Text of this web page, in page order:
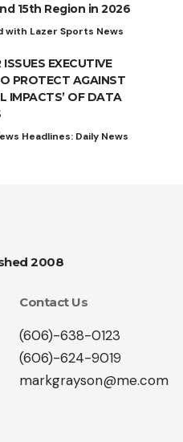
15th Region in 2026
with Lazer Sports News
ISSUES EXECUTIVE
PROTECT AGAINST
IMPACTS’ OF DATA
Headlines: Daily News
2008
Contact Us
(606)-638-0123
(606)-624-9019
markgrayson@me.com